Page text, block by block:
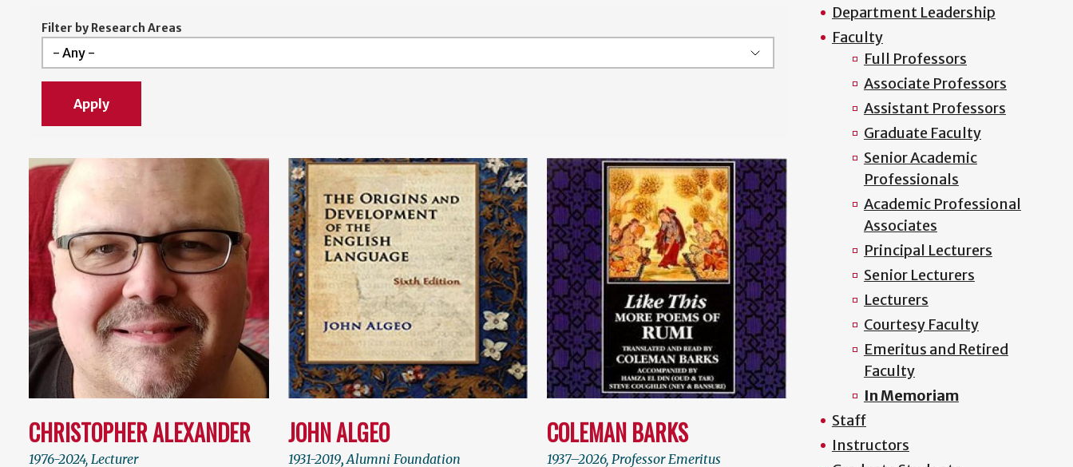
Filter by Research Areas
CHRISTOPHER ALEXANDER
1976-2024, Lecturer
JOHN ALGEO
1931-2019, Alumni Foundation
COLEMAN BARKS
1937–2026, Professor Emeritus
Department Leadership
Faculty
Full Professors
Associate Professors
Assistant Professors
Graduate Faculty
Senior Academic
Professionals
Academic Professional
Associates
Principal Lecturers
Senior Lecturers
Lecturers
Courtesy Faculty
Emeritus and Retired
Faculty
In Memoriam
Staff
Instructors